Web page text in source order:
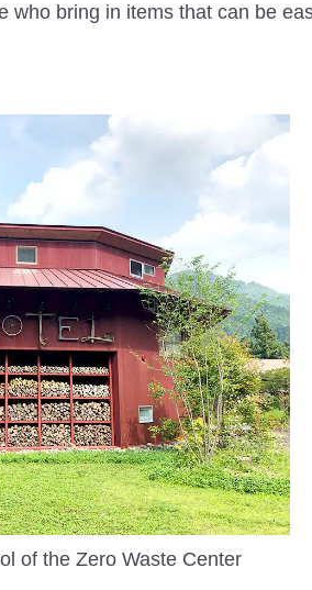
who bring in items that can be
of the Zero Waste Center